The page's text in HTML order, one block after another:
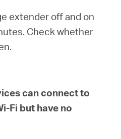
extender off and on
Check whether
can connect to
Fi but have no